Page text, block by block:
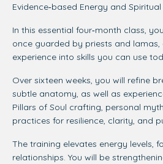
Evidence‑based Energy and
In this essential four‑month class,
once guarded by priests and
experience into skills you can use
Over sixteen weeks, you will refine
subtle anatomy, as well as
Pillars of Soul crafting, personal
practices for resilience, clarity, and
The training elevates energy levels,
relationships. You will be